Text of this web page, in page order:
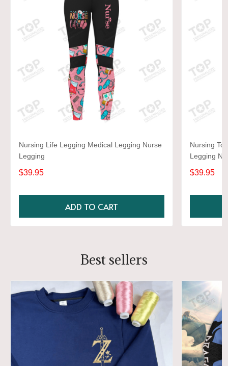
Nursing Life Legging Medical Legging Nurse
Legging
$39.95
ADD TO CART
Nursing
Legging
$39.95
Best sellers